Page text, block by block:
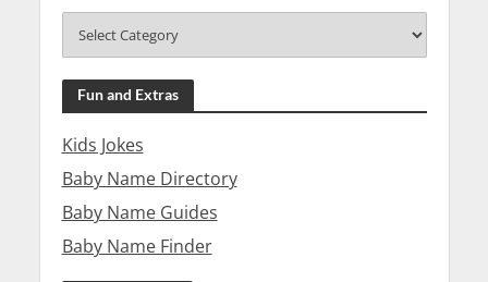
Fun and Extras
Kids Jokes
Baby Name Directory
Baby Name Guides
Baby Name Finder